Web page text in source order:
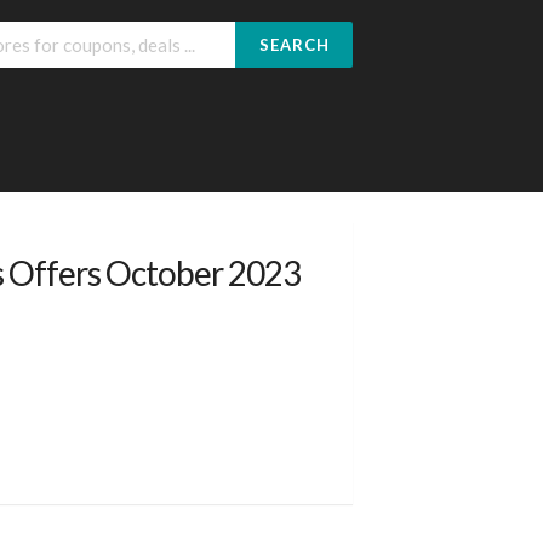
SEARCH
Offers October 2023